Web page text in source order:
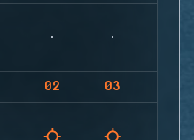
02 03